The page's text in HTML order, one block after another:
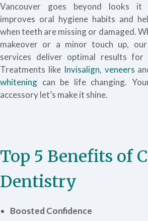
Vancouver goes beyond looks it
improves oral hygiene habits and
when teeth are missing or damaged.
makeover or a minor touch up,
services deliver optimal results for
Treatments likeInvisalign, veneers
whitening can be life changing.
accessory let’s make it shine.
Top 5 Benefits of
Dentistry
Boosted Confidence